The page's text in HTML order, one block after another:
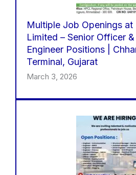
Multiple Job Openings at
Limited – Senior Officer
Engineer Positions |
Terminal, Gujarat
March 3, 2026